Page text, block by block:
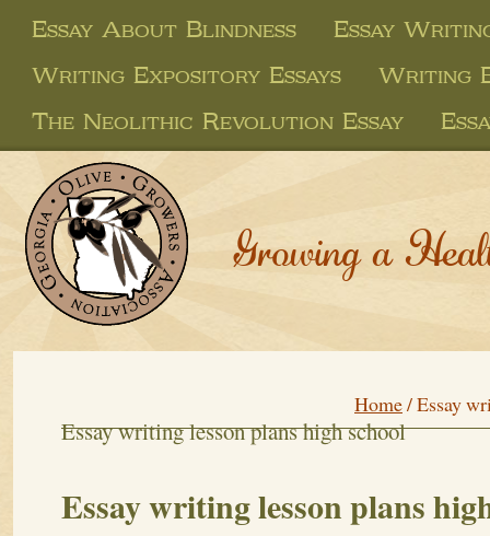
Essay About Blindness
Essay
Writing Expository Essays
Writing
The Neolithic Revolution Essay
Growing a
Home/Essay
Essay writing lesson plans high school
Essay writing lesson plans